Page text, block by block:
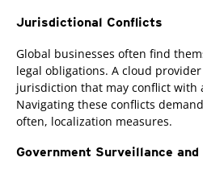
Jurisdictional Conflicts
Global businesses often find
legal obligations. A cloud
jurisdiction that may conflict with
Navigating these conflicts
often, localization measures.
Government Surveillance